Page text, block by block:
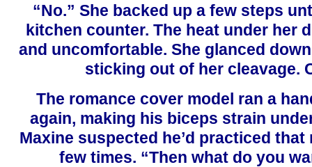
“No.” She backed up a few steps
kitchen counter. The heat under her
and uncomfortable. She glanced
sticking out of her cleavage.
The romance cover model ran a
again, making his biceps strain
Maxine suspected he’d practiced
few times. “Then what do you